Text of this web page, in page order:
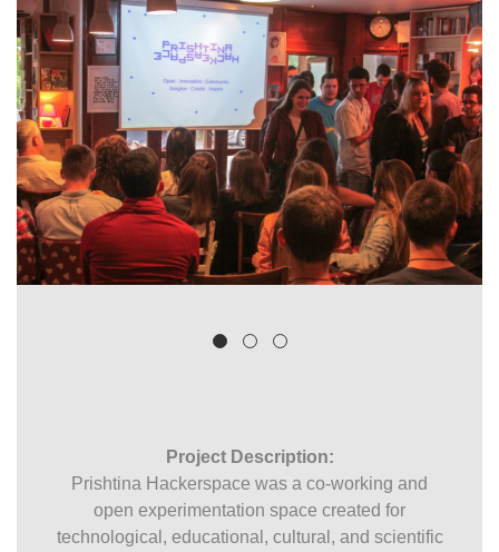
Project Description:
Prishtina Hackerspace was a co-working and
open experimentation space created for
technological, educational, cultural, and scientific